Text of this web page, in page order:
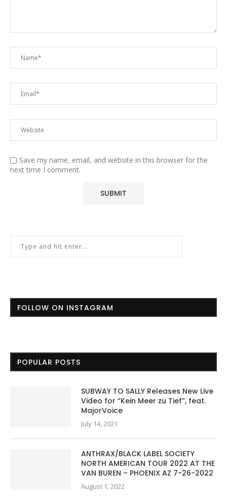
Save my name, email, and website in this browser for the
next time I comment.
FOLLOW ON INSTAGRAM
POPULAR POSTS
SUBWAY TO SALLY Releases New Live
Video for “Kein Meer zu Tief”, feat.
MajorVoice
July 14, 2021
ANTHRAX/BLACK LABEL SOCIETY
NORTH AMERICAN TOUR 2022 AT THE
VAN BUREN – PHOENIX AZ 7-26-2022
August 1, 2022